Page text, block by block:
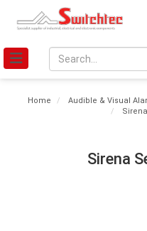
Home Audible & Visual
Sirena